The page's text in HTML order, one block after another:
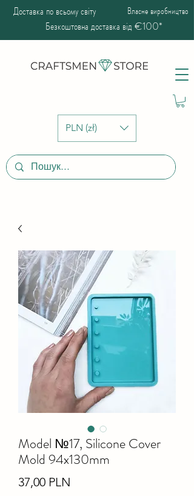
PLN (zł)
Доставка по всьому світу Власне виробництво
Безкоштовна доставка від €100*
Model №17, Silicone Cover
Mold 94x130mm
37,00 PLN